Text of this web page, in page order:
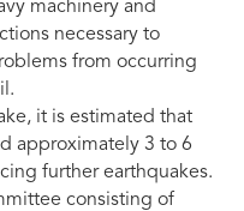
machinery and
necessary to
from occurring
it is estimated that
approximately 3 to 6
further earthquakes.
consisting of